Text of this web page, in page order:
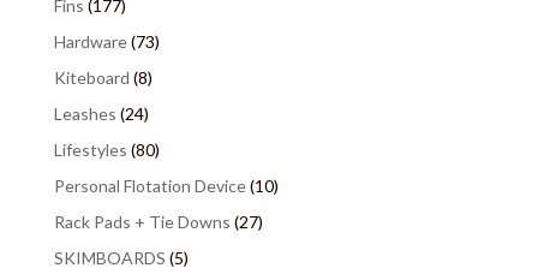
Fins (177)
Hardware(73)
Kiteboard (8)
Leashes (24)
Lifestyles (80)
Personal Flotation Device(10)
Rack Pads + Tie Downs (27)
SKIMBOARDS (5)